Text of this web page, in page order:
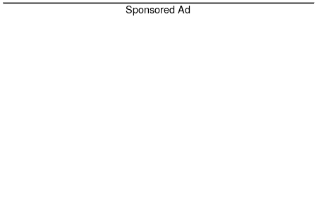
Sponsored Ad